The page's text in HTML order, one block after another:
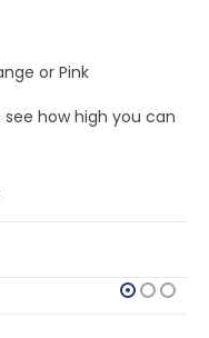
or Pink
how high you can